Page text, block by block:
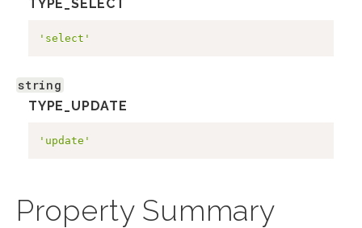
TYPE_SELECT
'select'
string
TYPE_UPDATE
'update'
Property Summary